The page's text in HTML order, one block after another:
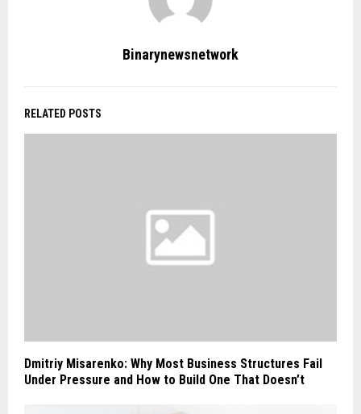
Binarynewsnetwork
RELATED POSTS
Dmitriy Misarenko: Why Most Business Structures Fail
Under Pressure and How to Build One That Doesn’t